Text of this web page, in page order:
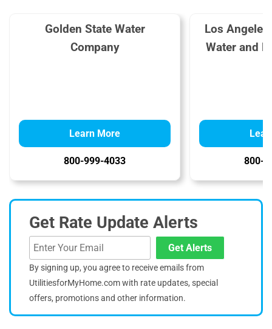
Golden State Water
Company
Learn More
800-999-4033
Los
Water and
800-
Get Rate Update Alerts
Get Alerts
By signing up, you agree to receive emails from
UtilitiesforMyHome.com with rate updates, special
offers, promotions and other information.